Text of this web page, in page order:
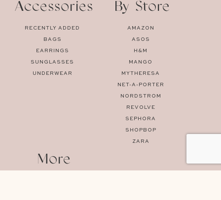
Accessories
RECENTLY ADDED
BAGS
EARRINGS
SUNGLASSES
UNDERWEAR
By Store
AMAZON
ASOS
H&M
MANGO
MYTHERESA
NET-A-PORTER
NORDSTROM
REVOLVE
SEPHORA
SHOPBOP
ZARA
More